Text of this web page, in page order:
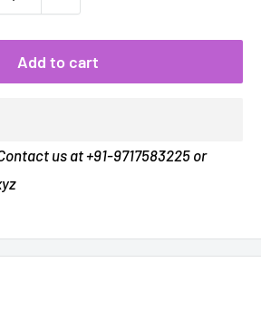
Add to cart
us at +91-9717583225 or